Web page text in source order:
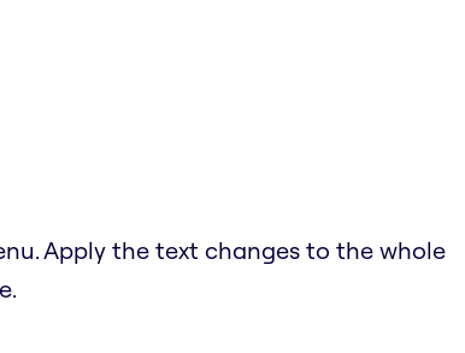
Apply the text changes to the whole